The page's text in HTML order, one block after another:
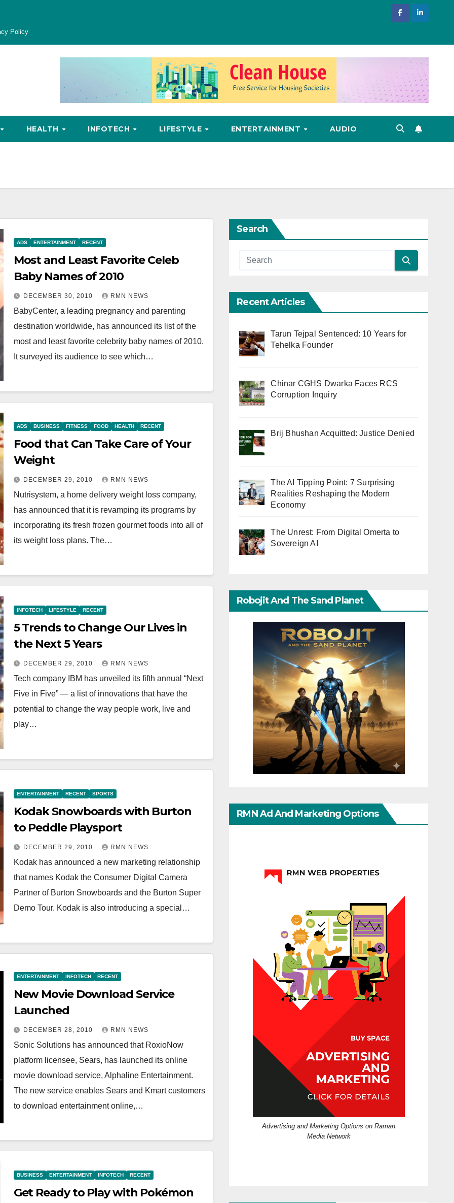
Policy
HEALTH INFOTECH LIFESTYLE ENTERTAINMENT AUDIO
ADS ENTERTAINMENT RECENT
Most and Least Favorite Celeb
Baby Names of 2010
DECEMBER 30, 2010 RMN NEWS
BabyCenter, a leading pregnancy and parenting
destination worldwide, has announced its list of the
most and least favorite celebrity baby names of 2010.
It surveyed its audience to see which…
ADS BUSINESS FITNESS FOOD HEALTH RECENT
Food that Can Take Care of Your
Weight
DECEMBER 29, 2010 RMN NEWS
Nutrisystem, a home delivery weight loss company,
has announced that it is revamping its programs by
incorporating its fresh frozen gourmet foods into all of
its weight loss plans. The…
INFOTECH LIFESTYLE RECENT
5 Trends to Change Our Lives in
the Next 5 Years
DECEMBER 29, 2010 RMN NEWS
Tech company IBM has unveiled its fifth annual “Next
Five in Five” — a list of innovations that have the
potential to change the way people work, live and
play…
ENTERTAINMENT RECENT SPORTS
Kodak Snowboards with Burton
to Peddle Playsport
DECEMBER 29, 2010 RMN NEWS
Kodak has announced a new marketing relationship
that names Kodak the Consumer Digital Camera
Partner of Burton Snowboards and the Burton Super
Demo Tour. Kodak is also introducing a special…
ENTERTAINMENT INFOTECH RECENT
New Movie Download Service
Launched
DECEMBER 28, 2010 RMN NEWS
Sonic Solutions has announced that RoxioNow
platform licensee, Sears, has launched its online
movie download service, Alphaline Entertainment.
The new service enables Sears and Kmart customers
to download entertainment online,…
BUSINESS ENTERTAINMENT INFOTECH RECENT
Get Ready to Play with Pokémon
Search
Recent Articles
Tarun Tejpal Sentenced: 10 Years for
Tehelka Founder
Chinar CGHS Dwarka Faces RCS
Corruption Inquiry
Brij Bhushan Acquitted: Justice Denied
The AI Tipping Point: 7 Surprising
Realities Reshaping the Modern
Economy
The Unrest: From Digital Omerta to
Sovereign AI
Robojit And The Sand Planet
RMN Ad And Marketing Options
Advertising and Marketing Options on Raman
Media Network